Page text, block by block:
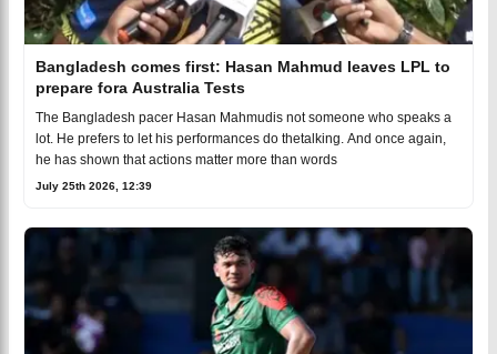
Bangladesh comes first: Hasan Mahmud leaves LPL to
prepare fora Australia Tests
The Bangladesh pacer Hasan Mahmudis not someone who speaks a
lot. He prefers to let his performances do thetalking. And once again,
he has shown that actions matter more than words
July 25th 2026, 12:39